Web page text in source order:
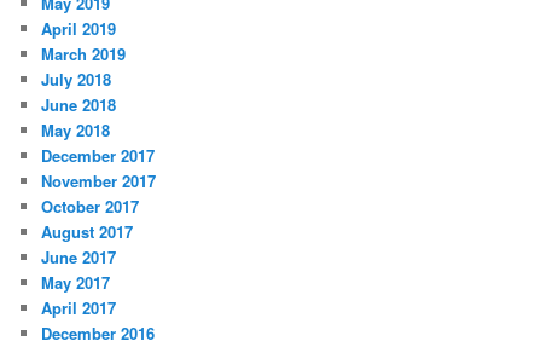
April 2019
March 2019
July 2018
June 2018
May 2018
December 2017
November 2017
October 2017
August 2017
June 2017
May 2017
April 2017
December 2016